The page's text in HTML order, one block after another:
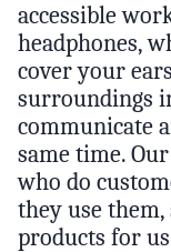
accessible
headphones,
cover your
surroundings
communicate
same time.
who do
they use
products for